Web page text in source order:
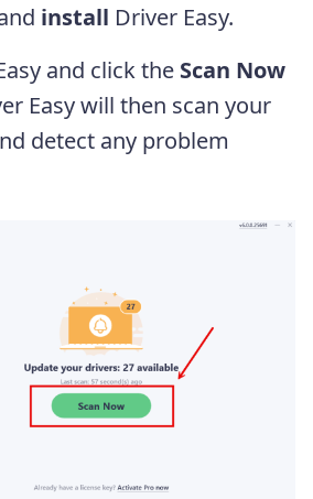
install Driver Easy.
and click the Scan Now
Easy will then scan your
detect any problem